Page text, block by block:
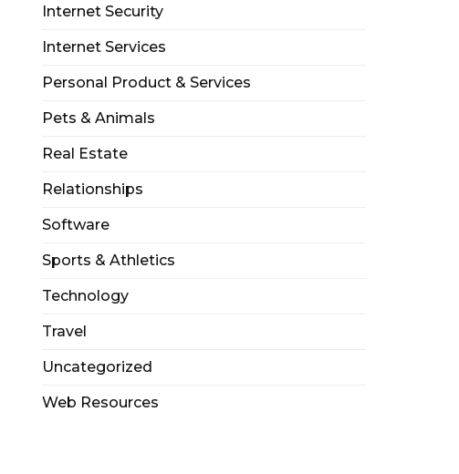
Internet Security
Internet Services
Personal Product & Services
Pets & Animals
Real Estate
Relationships
Software
Sports & Athletics
Technology
Travel
Uncategorized
Web Resources